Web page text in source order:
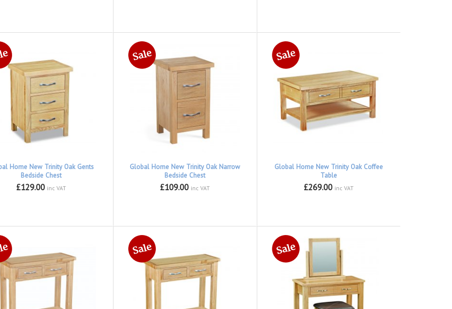
Home New Trinity Oak Gents
Bedside Chest
£129.00 inc VAT
Global Home New Trinity Oak Narrow
Bedside Chest
£109.00 inc VAT
Global Home New Trinity Oak Coffee
Table
£269.00 inc VAT